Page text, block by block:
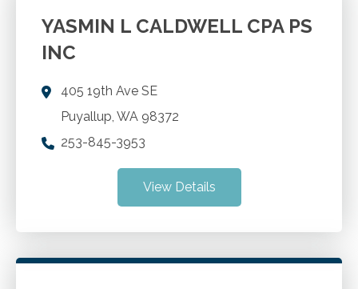
YASMIN L CALDWELL CPA PS
INC
405 19th Ave SE
Puyallup WA 98372
253-845-3953
View Details